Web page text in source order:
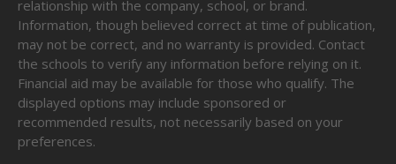
relationship with the company, school, or brand.
Information, though believed correct at time of publication,
may not be correct, and no warranty is provided. Contact
the schools to verify any information before relying on it.
Financial aid may be available for those who qualify. The
displayed options may include sponsored or
recommended results, not necessarily based on your
preferences.